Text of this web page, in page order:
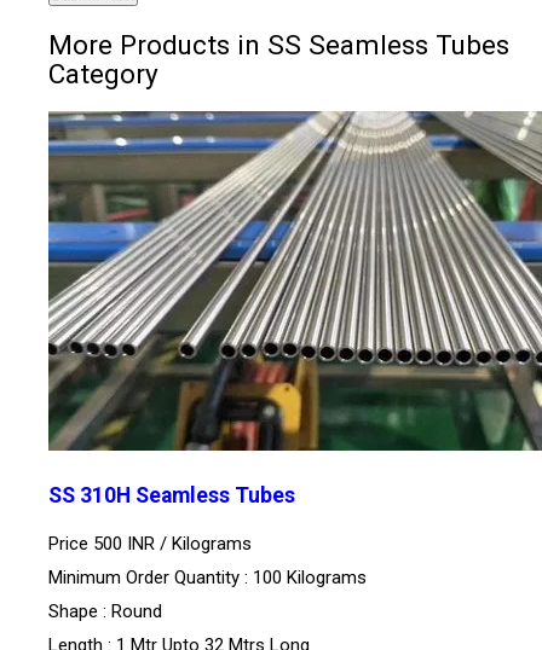
More Products in SS Seamless Tubes
Category
SS 310H Seamless Tubes
Price 500 INR / Kilograms
Minimum Order Quantity : 100 Kilograms
Shape : Round
Length : 1 Mtr Upto 32 Mtrs Long